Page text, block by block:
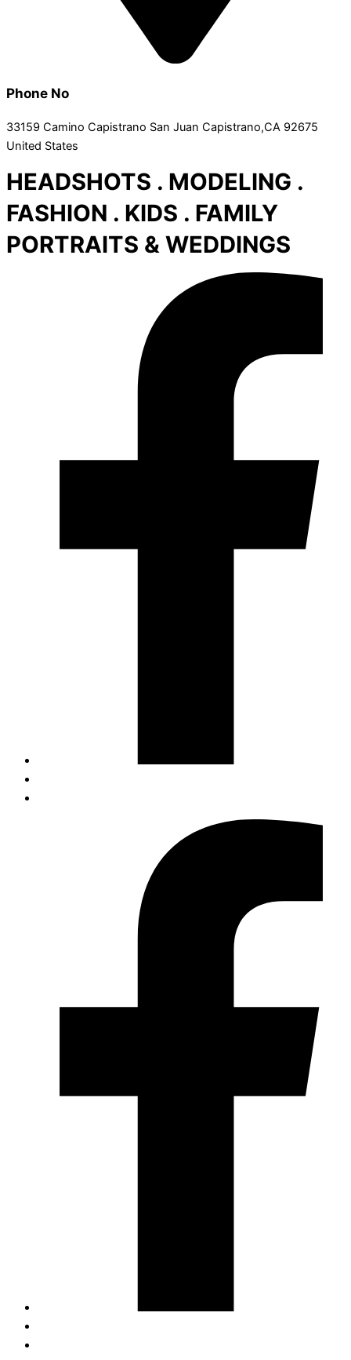
Phone No
33159 Camino Capistrano San Juan Capistrano,CA 92675
United States
HEADSHOTS . MODELING .
FASHION . KIDS . FAMILY
PORTRAITS & WEDDINGS